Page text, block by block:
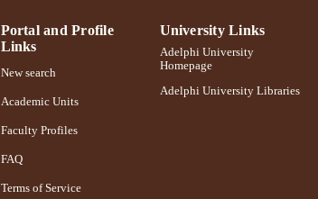
Portal and Profile
Links
New search
Academic Units
Faculty Profiles
FAQ
Terms of Service
University Links
Adelphi University
Homepage
Adelphi University Libraries